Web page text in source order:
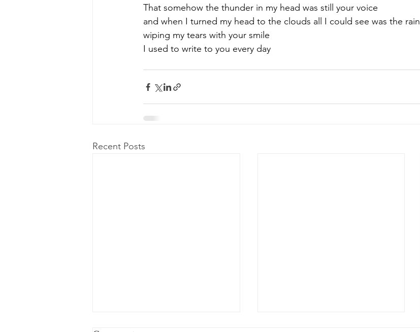
That somehow the thunder in my head was still your voice
and when I turned my head to the clouds all I could see was the rain
wiping my tears with your smile
I used to write to you every day
Recent Posts